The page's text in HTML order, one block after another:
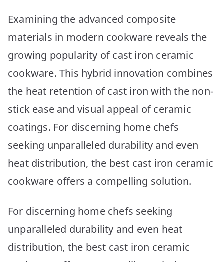
Cast
Iron
Ceramic
Cookware:
Picks
Examining the advanced composite
materials in modern cookware reveals the
growing popularity of cast iron ceramic
cookware. This hybrid innovation combines
the heat retention of cast iron with the non-
stick ease and visual appeal of ceramic
coatings. For discerning home chefs
seeking unparalleled durability and even
heat distribution, the best cast iron ceramic
cookware offers a compelling solution.
For discerning home chefs seeking
unparalleled durability and even heat
distribution, the best cast iron ceramic